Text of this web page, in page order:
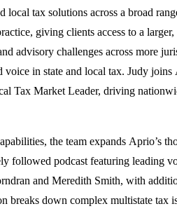
local tax solutions across a broad
giving clients access to a
advisory challenges across more
voice in state and local tax. Judy
Tax Market Leader, driving
the team expands Aprio’s
followed podcast featuring leading
and Meredith Smith, with
breaks down complex multistate tax